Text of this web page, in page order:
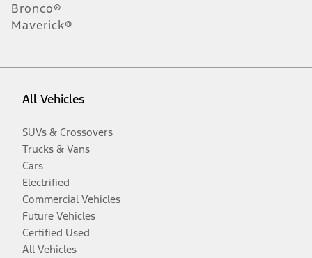
Bronco®
Maverick®
All Vehicles
SUVs & Crossovers
Trucks & Vans
Cars
Electrified
Commercial Vehicles
Future Vehicles
Certified Used
All Vehicles